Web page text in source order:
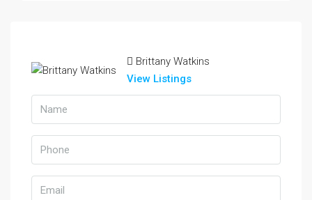
Brittany Watkins
View Listings